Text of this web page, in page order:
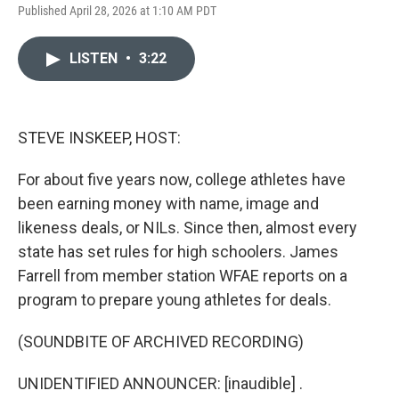
Published April 28, 2026 at 1:10 AM PDT
LISTEN • 3:22
STEVE INSKEEP, HOST:
For about five years now, college athletes have
been earning money with name, image and
likeness deals, or NILs. Since then, almost every
state has set rules for high schoolers. James
Farrell from member station WFAE reports on a
program to prepare young athletes for deals.
(SOUNDBITE OF ARCHIVED RECORDING)
UNIDENTIFIED ANNOUNCER: [inaudible] .